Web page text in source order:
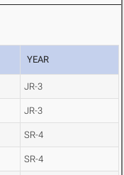
YEAR
JR-3
JR-3
SR-4
SR-4